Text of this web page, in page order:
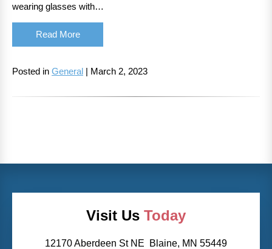
wearing glasses with…
Read More
Posted in General | March 2, 2023
Visit Us Today
12170 Aberdeen St NE Blaine, MN 55449